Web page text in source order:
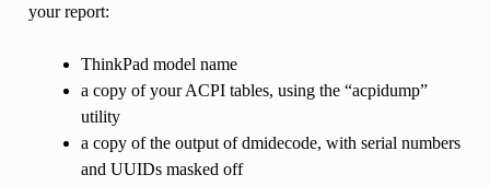
your report:
ThinkPad model name
a copy of your ACPI tables, using the “acpidump”
utility
a copy of the output of dmidecode, with serial numbers
and UUIDs masked off